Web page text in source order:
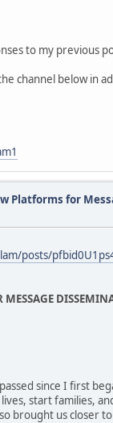
to my previous
channel below in
Platforms for
posts/
MESSAGE
since I first
start families,
brought us closer